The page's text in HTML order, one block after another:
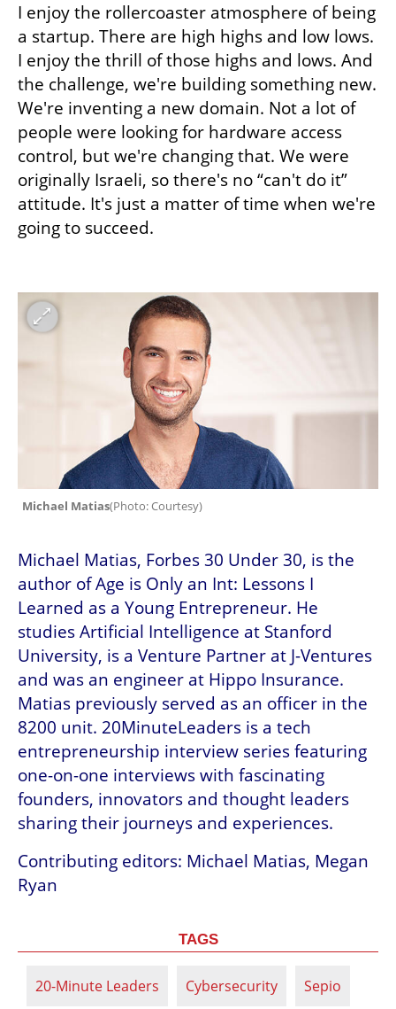
I enjoy the rollercoaster atmosphere of being
a startup. There are high highs and low lows.
I enjoy the thrill of those highs and lows. And
the challenge, we're building something new.
We're inventing a new domain. Not a lot of
people were looking for hardware access
control, but we're changing that. We were
originally Israeli, so there's no “can't do it”
attitude. It's just a matter of time when we're
going to succeed.
Michael Matias(Photo: Courtesy)
Michael Matias, Forbes 30 Under 30, is the
author of Age is Only an Int: Lessons I
Learned as a Young Entrepreneur. He
studies Artificial Intelligence at Stanford
University, is a Venture Partner at J-Ventures
and was an engineer at Hippo Insurance.
Matias previously served as an officer in the
8200 unit. 20MinuteLeaders is a tech
entrepreneurship interview series featuring
one-on-one interviews with fascinating
founders, innovators and thought leaders
sharing their journeys and experiences.
Contributing editors: Michael Matias, Megan
Ryan
TAGS
20-Minute Leaders Cybersecurity Sepio